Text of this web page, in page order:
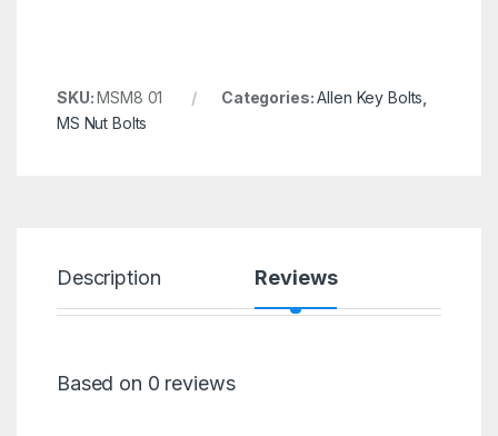
SKU:MSM8 01 Categories:Allen Key Bolts
MS Nut Bolts
Description Reviews
Based on 0 reviews